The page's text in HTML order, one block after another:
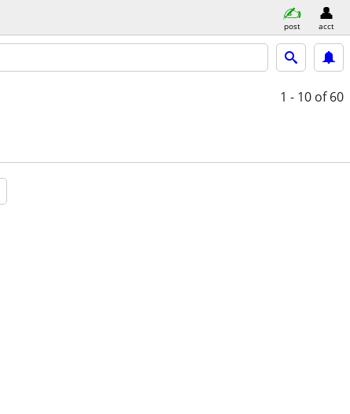
post acct
1 - 10 of 60